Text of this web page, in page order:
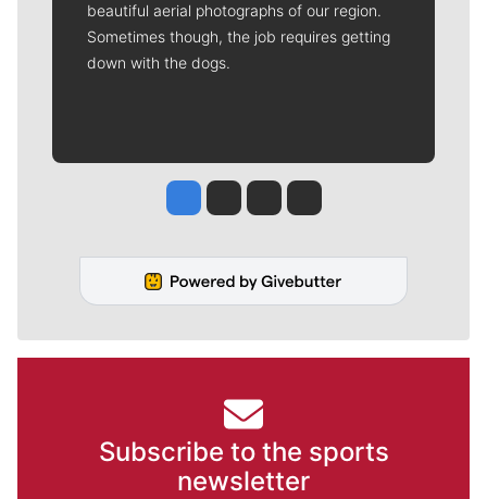
beautiful aerial photographs of our region.
Sometimes though, the job requires getting
down with the dogs.
Jesse Tinsley
Jim Meehan
Molly QuinnRob Curley
Subscribe to the sports
newsletter